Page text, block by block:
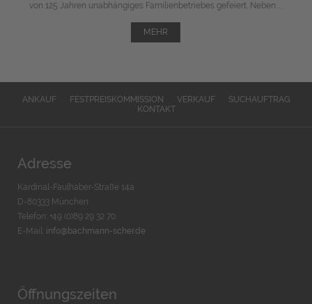
von 125 Jahren unabhängiges Familienbetriebes gefeiert. Neben ...
MEHR
ANKAUF FESTPREISKOMMISSION VERKAUF
SUCHAUFTRAG
KONTAKT
Adresse
Kardinal-Faulhaber-Straße 14a
D-80333 München
Telefon: +49 (0)89 29 32 70
E-Mail: info@bachmann-scher.de
Öffnungszeiten